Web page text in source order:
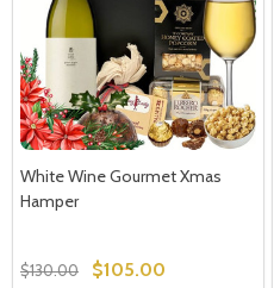
White Wine Gourmet Xmas
Hamper
$130.00 $105.00